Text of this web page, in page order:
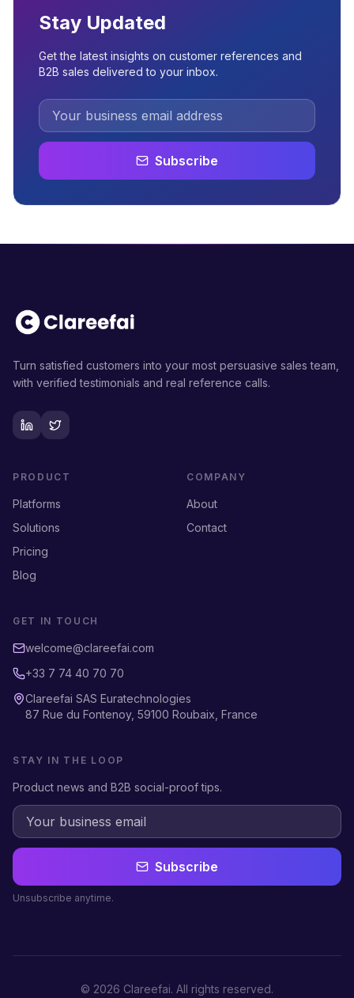
Stay Updated
Get the latest insights on customer references and
B2B sales delivered to your inbox.
Subscribe
Turn satisfied customers into your most persuasive sales team,
with verified testimonials and real reference calls.
PRODUCT
Platforms
Solutions
Pricing
Blog
COMPANY
About
Contact
GET IN TOUCH
welcome@clareefai.com
+33 7 74 40 70 70
Clareefai SAS Euratechnologies
87 Rue du Fontenoy, 59100 Roubaix, France
STAY IN THE LOOP
Product news and B2B social-proof tips.
Subscribe
Unsubscribe anytime.
© 2026 Clareefai. All rights reserved.